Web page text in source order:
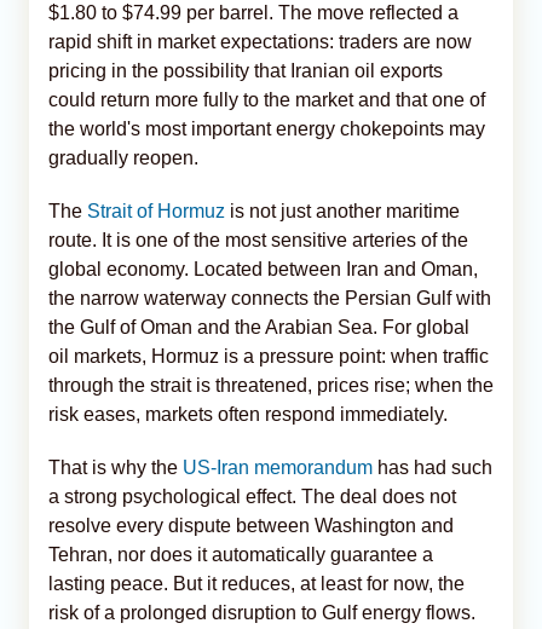
$1.80 to $74.99 per barrel. The move reflected a
rapid shift in market expectations: traders are now
pricing in the possibility that Iranian oil exports
could return more fully to the market and that one of
the world's most important energy chokepoints may
gradually reopen.
The Strait of Hormuz is not just another maritime
route. It is one of the most sensitive arteries of the
global economy. Located between Iran and Oman,
the narrow waterway connects the Persian Gulf with
the Gulf of Oman and the Arabian Sea. For global
oil markets, Hormuz is a pressure point: when traffic
through the strait is threatened, prices rise; when the
risk eases, markets often respond immediately.
That is why the US-Iran memorandum has had such
a strong psychological effect. The deal does not
resolve every dispute between Washington and
Tehran, nor does it automatically guarantee a
lasting peace. But it reduces, at least for now, the
risk of a prolonged disruption to Gulf energy flows.